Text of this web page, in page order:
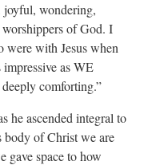
joyful, wondering,
worshippers of God. I
were with Jesus when
as WE
comforting.”
he ascended integral to
body of Christ we are
gave space to how